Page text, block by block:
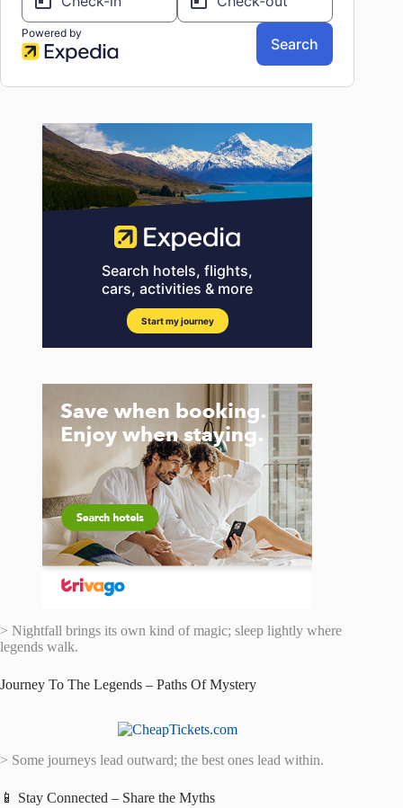
> Nightfall brings its own kind of magic; sleep lightly where
legends walk.
Journey To The Legends – Paths Of Mystery
> Some journeys lead outward; the best ones lead within.
📱 Stay Connected – Share the Myths